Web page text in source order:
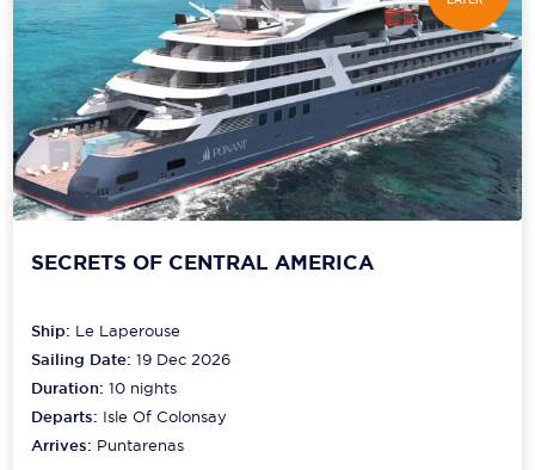
SECRETS OF CENTRAL AMERICA
Ship: Le Laperouse
Sailing Date: 19 Dec 2026
Duration:10 nights
Departs: Isle Of Colonsay
Arrives: Puntarenas